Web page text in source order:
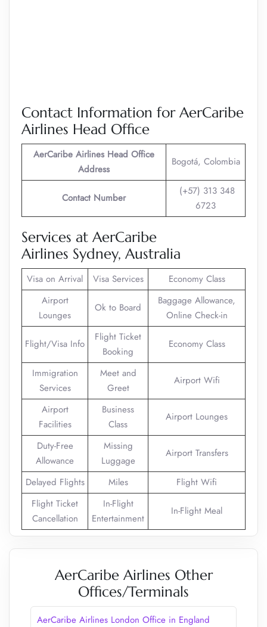
Contact Information for AerCaribe
Airlines Head Office
AerCaribe Airlines Head Office
Address
Bogotá, Colombia
Contact Number
(+57) 313 348
6723
Services at AerCaribe
Airlines Sydney, Australia
Visa on Arrival Visa Services
Economy Class
Airport
Lounges
Ok to Board
Baggage Allowance,
Online Check-in
Flight/Visa Info
Flight Ticket
Booking
Economy Class
Immigration
Services
Meet and
Greet
Airport Wifi
Airport
Facilities
Business
Class
Airport Lounges
Duty-Free
Allowance
Missing
Luggage
Airport Transfers
Delayed Flights Miles
Flight Wifi
Flight Ticket
Cancellation
In-Flight
Entertainment
In-Flight Meal
AerCaribe Airlines Other
Offices/Terminals
AerCaribe Airlines London Office in England